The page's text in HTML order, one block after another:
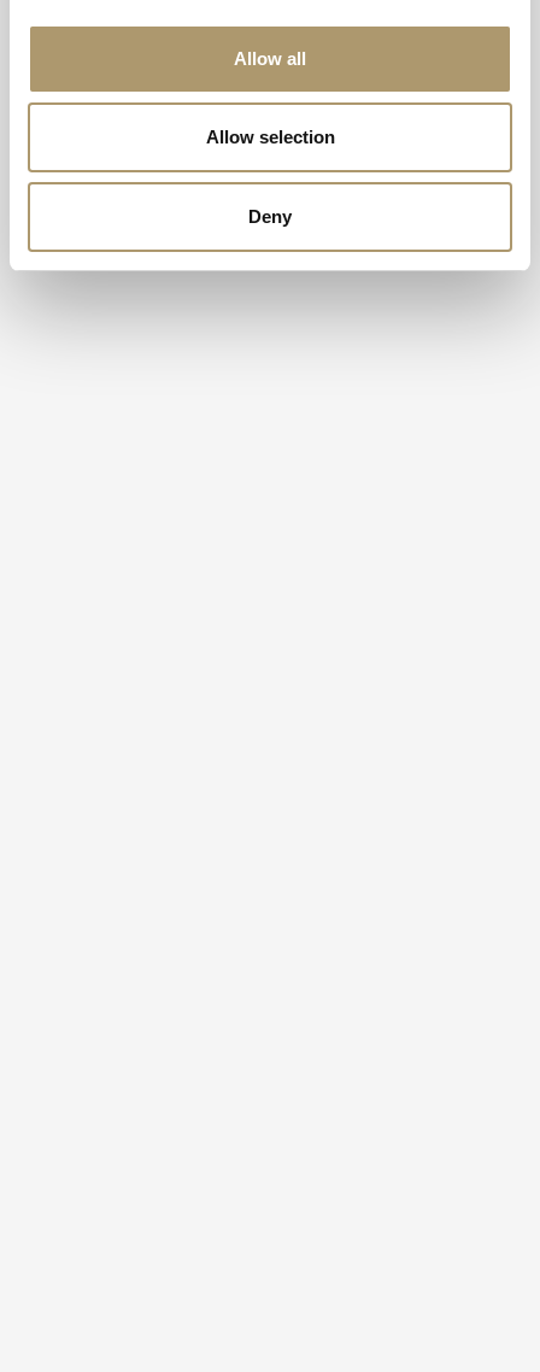
Allow all
Allow selection
Deny